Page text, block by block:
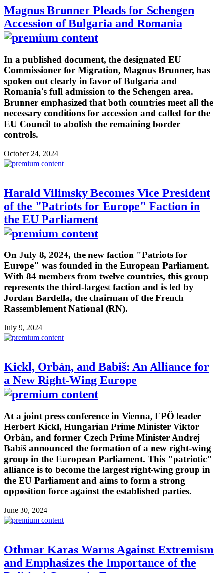
Magnus Brunner Pleads for Schengen
Accession of Bulgaria and Romania
In a published document, the designated EU
Commissioner for Migration, Magnus Brunner, has
spoken out clearly in favor of Bulgaria and
Romania's full admission to the Schengen area.
Brunner emphasized that both countries meet all the
necessary conditions for accession and called for the
EU Council to abolish the remaining border
controls.
October 24, 2024
Harald Vilimsky Becomes Vice President
of the "Patriots for Europe" Faction in
the EU Parliament
On July 8, 2024, the new faction "Patriots for
Europe" was founded in the European Parliament.
With 84 members from twelve countries, this group
represents the third-largest faction and is led by
Jordan Bardella, the chairman of the French
Rassemblement National (RN).
July 9, 2024
Kickl, Orbán, and Babiš: An Alliance for
a New Right-Wing Europe
At a joint press conference in Vienna, FPÖ leader
Herbert Kickl, Hungarian Prime Minister Viktor
Orbán, and former Czech Prime Minister Andrej
Babiš announced the formation of a new right-wing
group in the European Parliament. This "patriotic"
alliance is to become the largest right-wing group in
the EU Parliament and aims to form a strong
opposition force against the established parties.
June 30, 2024
Othmar Karas Warns Against Extremism
and Emphasizes the Importance of the